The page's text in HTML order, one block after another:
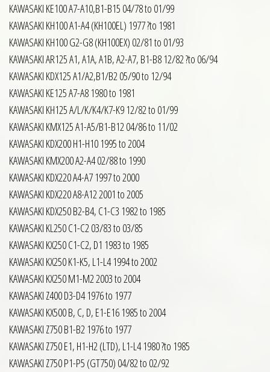
KAWASAKI KE100 A7-A10,B1-B15 04/78 to 01/99
KAWASAKI KH100 A1-A4 (KH100EL) 1977 ?to 1981
KAWASAKI KH100 G2-G8 (KH100EX) 02/81 to 01/93
KAWASAKI AR125 A1, A1A, A1B, A2-A7, B1-B8 12/82 ?to 06/94
KAWASAKI KDX125 A1/A2,B1/B2 05/90 to 12/94
KAWASAKI KE125 A7-A8 1980 to 1981
KAWASAKI KH125 A/L/K/K4/K7-K9 12/82 to 01/99
KAWASAKI KMX125 A1-A5/B1-B12 04/86 to 11/02
KAWASAKI KDX200 H1-H10 1995 to 2004
KAWASAKI KMX200 A2-A4 02/88 to 1990
KAWASAKI KDX220 A4-A7 1997 to 2000
KAWASAKI KDX220 A8-A12 2001 to 2005
KAWASAKI KDX250 B2-B4, C1-C3 1982 to 1985
KAWASAKI KL250 C1-C2 03/83 to 03/85
KAWASAKI KX250 C1-C2, D1 1983 to 1985
KAWASAKI KX250 K1-K5, L1-L4 1994 to 2002
KAWASAKI KX250 M1-M2 2003 to 2004
KAWASAKI Z400 D3-D4 1976 to 1977
KAWASAKI KX500 B, C, D, E1-E16 1985 to 2004
KAWASAKI Z750 B1-B2 1976 to 1977
KAWASAKI Z750 E1, H1-H2 (LTD), L1-L4 1980 ?to 1985
KAWASAKI Z750 P1-P5 (GT750) 04/82 to 02/92